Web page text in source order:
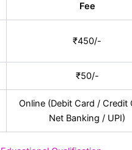
Fee
₹450/-
₹50/-
Online (Debit Card / Credit
Net Banking / UPI)